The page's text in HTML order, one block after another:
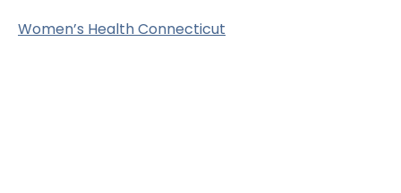
Women’s Health Connecticut